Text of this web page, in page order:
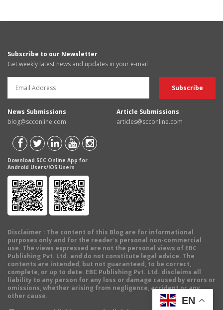
Subscribe to our Newsletter
Get weekly latest news and updates in your e-mail
News Submissions
blog@scconline.com
Article Submissions
articles@scconline.com
Download SCC Online App for
Android Users/IOS Users
Disclaimer : The content of this Blog are for informational
purposes only and for the reader's personal non-commercial
use. The views expressed are not the personal views of EBC
Publishing Pvt. Ltd. and do not constitute legal advice. The
contents are intended, but not guaranteed, to be correct,
complete, or up to date. EBC Publishing Pvt. Ltd. disclaims all
liability to any person for any loss or damage caused by errors or
omissions, whether arising from negligence, accident or any
other cause.
EN